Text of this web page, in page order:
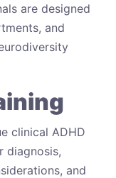
are designed
and
clinical ADHD
diagnosis,
and